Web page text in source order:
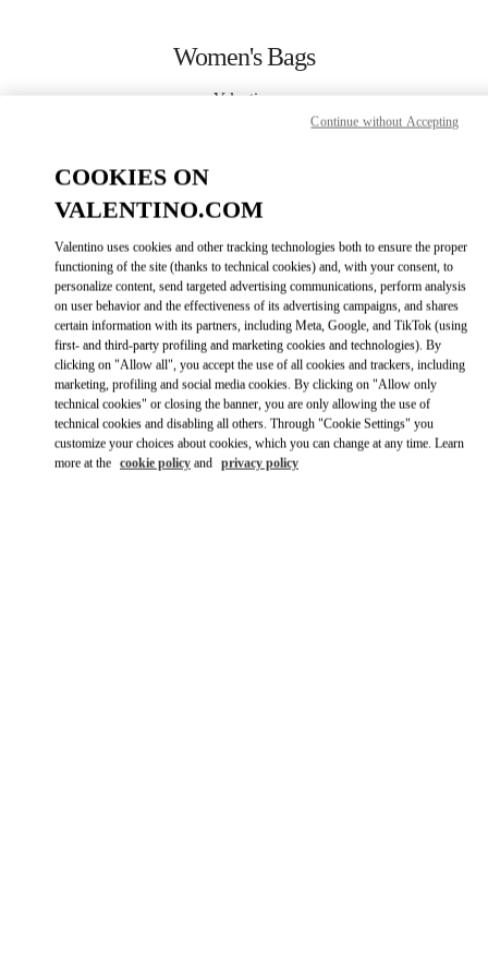
Women's Bags
Valentino
MORE DETAILS
GET DIRECTIONSLINK OPENS IN
COOKIES ON
VALENTINO.COM
Valentino uses cookies and other tracking technologies both to ensure the proper
functioning of the site (thanks to technical cookies) and, with your consent, to
personalize content, send targeted advertising communications, perform analysis
on user behavior and the effectiveness of its advertising campaigns, and shares
certain information with its partners, including Meta, Google, and TikTok (using
first- and third-party profiling and marketing cookies and technologies). By
clicking on "Allow all", you accept the use of all cookies and trackers, including
marketing, profiling and social media cookies. By clicking on "Allow only
technical cookies" or closing the banner, you are only allowing the use of
technical cookies and disabling all others. Through "Cookie Settings" you
customize your choices about cookies, which you can change at any time. Learn
more at the cookie policy and privacy policy
Continue without Accepting